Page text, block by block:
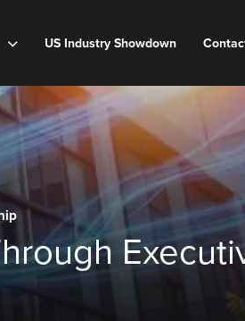
US Industry Showdown